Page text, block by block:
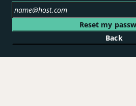
Reset my
Back